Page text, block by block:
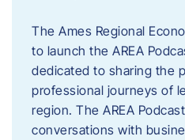
The Ames Regional
to launch the AREA
dedicated to sharing the
professional journeys of
region. The AREA
conversations with